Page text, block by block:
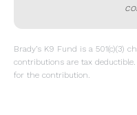
Brady’s K9 Fund is a 501(c)(3)
contributions are tax
for the contribution.